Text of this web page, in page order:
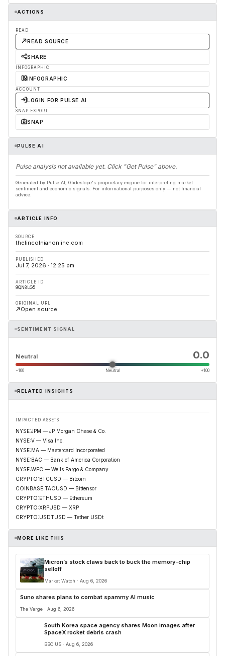
ACTIONS
READ
READ SOURCE
SHARE
INFOGRAPHIC
INFOGRAPHIC
ACCOUNT
LOGIN FOR PULSE AI
SNAP EXPORT
SNAP
PULSE AI
Pulse analysis not available yet. Click "Get Pulse" above.
Generated by Pulse AI, Glideslope's proprietary engine for interpreting market
sentiment and economic signals. For informational purposes only — not financial
advice.
ARTICLE INFO
SOURCE
thelincolnianonline.com
PUBLISHED
Jul 7, 2026 · 12:25 pm
ARTICLE ID
9QN8LG5
ORIGINAL URL
Open source
SENTIMENT SIGNAL
Neutral 0.0
−100 Neutral +100
RELATED INSIGHTS
IMPACTED ASSETS
NYSE:JPM — JP Morgan Chase & Co.
NYSE:V — Visa Inc.
NYSE:MA — Mastercard Incorporated
NYSE:BAC — Bank of America Corporation
NYSE:WFC — Wells Fargo & Company
CRYPTO:BTCUSD — Bitcoin
COINBASE:TAOUSD — Bittensor
CRYPTO:ETHUSD — Ethereum
CRYPTO:XRPUSD — XRP
CRYPTO:USDTUSD — Tether USDt
MORE LIKE THIS
Micron’s stock claws back to buck the memory-chip
selloff
Market Watch · Aug 6, 2026
Suno shares plans to combat spammy AI music
The Verge · Aug 6, 2026
South Korea space agency shares Moon images after
SpaceX rocket debris crash
BBC US · Aug 6, 2026